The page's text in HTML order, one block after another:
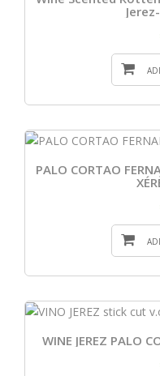
PALO CORTAO
WINE JEREZ PALO